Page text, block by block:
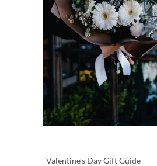
Valentine’s Day Gift Guide